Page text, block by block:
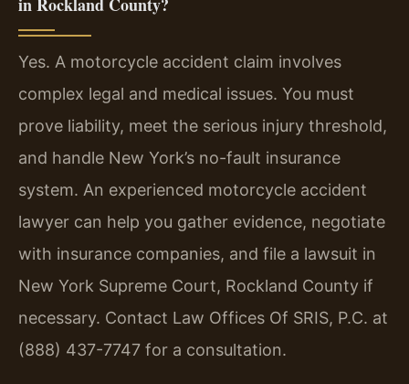
Yes. A motorcycle accident claim involves
complex legal and medical issues. You must
prove liability, meet the serious injury threshold,
and handle New York’s no-fault insurance
system. An experienced motorcycle accident
lawyer can help you gather evidence, negotiate
with insurance companies, and file a lawsuit in
New York Supreme Court, Rockland County if
necessary. Contact Law Offices Of SRIS, P.C. at
(888) 437-7747 for a consultation.